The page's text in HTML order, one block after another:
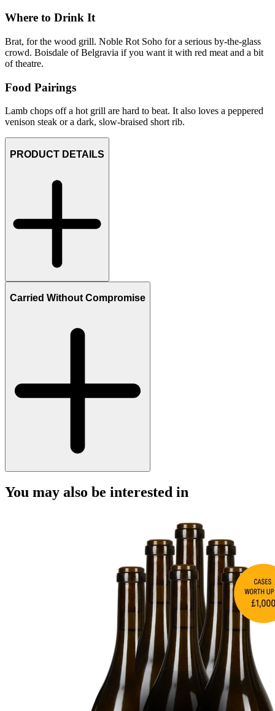
Where to Drink It
Brat, for the wood grill. Noble Rot Soho for a serious by-the-glass
crowd. Boisdale of Belgravia if you want it with red meat and a bit
of theatre.
Food Pairings
Lamb chops off a hot grill are hard to beat. It also loves a peppered
venison steak or a dark, slow-braised short rib.
PRODUCT DETAILS
Carried Without Compromise
You may also be interested in